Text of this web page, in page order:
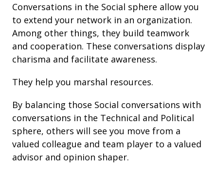
Conversations in the Social sphere allow you
to extend your network in an organization.
Among other things, they build teamwork
and cooperation. These conversations display
charisma and facilitate awareness.
They help you marshal resources.
By balancing those Social conversations with
conversations in the Technical and Political
sphere, others will see you move from a
valued colleague and team player to a valued
advisor and opinion shaper.